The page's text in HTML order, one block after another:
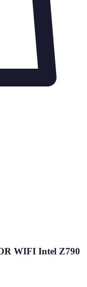
WIFI Intel Z790